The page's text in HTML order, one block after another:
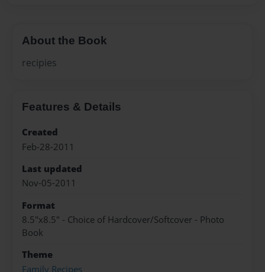
About the Book
recipies
Features & Details
Created
Feb-28-2011
Last updated
Nov-05-2011
Format
8.5"x8.5" - Choice of Hardcover/Softcover - Photo
Book
Theme
Family Recipes